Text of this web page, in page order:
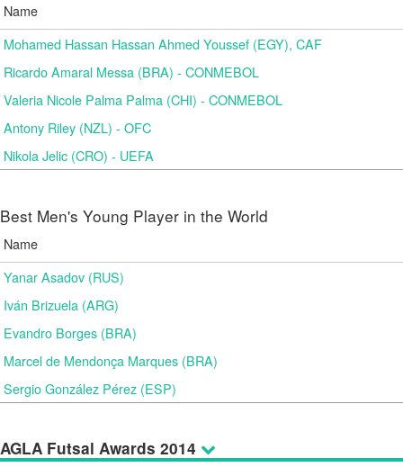
Name
Mohamed Hassan Hassan Ahmed Youssef (EGY), CAF
Ricardo Amaral Messa (BRA) - CONMEBOL
Valeria Nicole Palma Palma (CHI) - CONMEBOL
Antony Riley (NZL) - OFC
Nikola Jelic (CRO) - UEFA
Best Men's Young Player in the World
Name
Yanar Asadov (RUS)
Iván Brizuela (ARG)
Evandro Borges (BRA)
Marcel de Mendonça Marques (BRA)
Sergio González Pérez (ESP)
AGLA Futsal Awards 2014